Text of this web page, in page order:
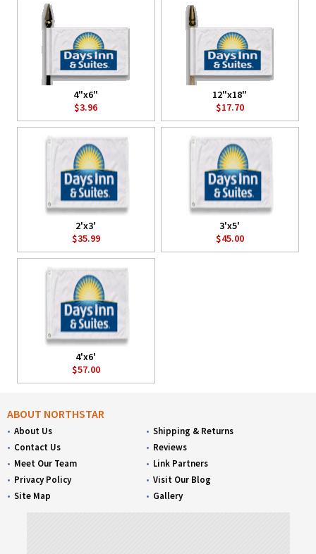
4"x6"
$3.96
12"x18"
$17.70
2'x3'
$35.99
3'x5'
$45.00
4'x6'
$57.00
ABOUT NORTHSTAR
About Us
Contact Us
Meet Our Team
Privacy Policy
Site Map
Shipping & Returns
Reviews
Link Partners
Visit Our Blog
Gallery